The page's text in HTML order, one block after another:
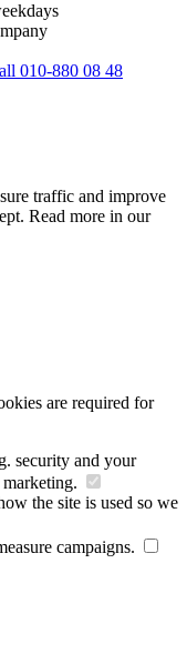
010-880 08 48
traffic and improve
Read more in our
are required for
security and your
the site is used so we
campaigns.